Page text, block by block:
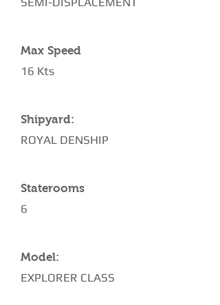
Max Speed
16 Kts
Shipyard:
ROYAL DENSHIP
Staterooms
6
Model:
EXPLORER CLASS